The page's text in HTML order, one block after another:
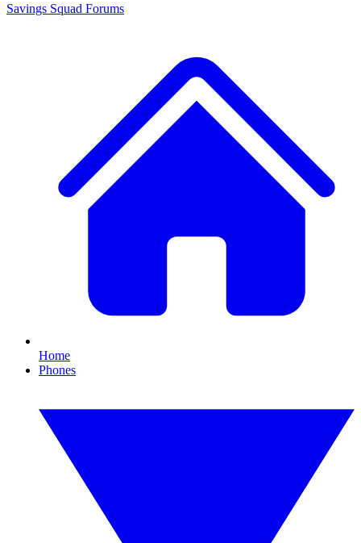
Savings Squad Forums
Home
Phones